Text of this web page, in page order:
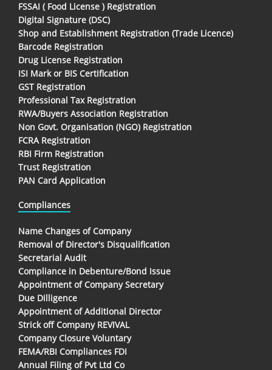
FSSAI ( Food License ) Registration
Digital Signature (DSC)
Shop and Establishment Registration (Trade Licence)
Barcode Registration
Drug License Registration
ISI Mark or BIS Certification
GST Registration
Professional Tax Registration
RWA/Buyers Association Registration
Non Govt. Organisation (NGO) Registration
FCRA Registration
RBI Firm Registration
Trust Registration
PAN Card Application
Compliances
Name Changes of Company
Removal of Director's Disqualification
Secretarial Audit
Compliance in Debenture/Bond Issue
Appointment of Company Secretary
Due Dilligence
Appointment of Additional Director
Strick off Company REVIVAL
Company Closure Voluntary
FEMA/RBI Compliances FDI
Annual Filing of Pvt Ltd Co